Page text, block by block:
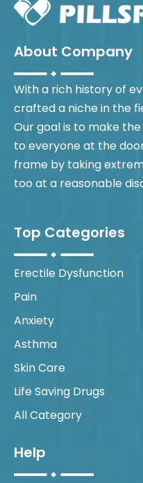
About Company
With a rich history of
crafted a niche in the
Our goal is to make
to everyone at the
frame by taking
too at a reasonable
Top Categories
Erectile Dysfunction
Pain
Anxiety
Asthma
Skin Care
Life Saving Drugs
All Category
Help